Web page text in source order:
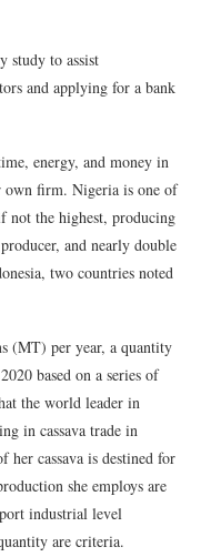
study to assist
and applying for a bank
energy, and money in
own firm. Nigeria is one of
not the highest, producing
and nearly double
two countries noted
(MT) per year, a quantity
based on a series of
the world leader in
in cassava trade in
her cassava is destined for
she employs are
industrial level
are criteria.